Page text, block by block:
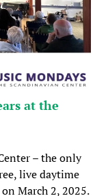
at the
– the only
live daytime
March 2, 2025.